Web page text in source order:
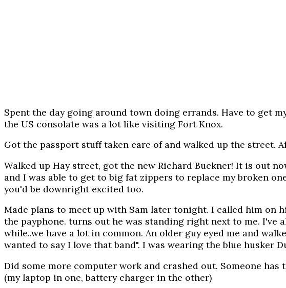
Spent the day going around town doing errands. Have to get
the US consolate was a lot like visiting Fort Knox.
Got the passport stuff taken care of and walked up the street.
Walked up Hay street, got the new Richard Buckner! It is out
and I was able to get to big fat zippers to replace my broken
you'd be downright excited too.
Made plans to meet up with Sam later tonight. I called him on
the payphone. turns out he was standing right next to me. I've
while..we have a lot in common. An older guy eyed me and
wanted to say I love that band". I was wearing the blue husker
Did some more computer work and crashed out. Someone
(my laptop in one, battery charger in the other)